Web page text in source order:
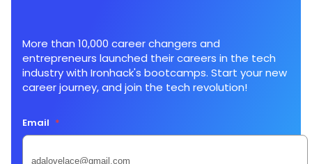
More than 10,000 career changers and
entrepreneurs launched their careers in the tech
industry with Ironhack's bootcamps. Start your new
career journey, and join the tech revolution!
Email *